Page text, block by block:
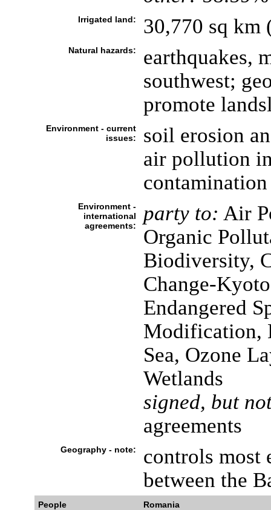
Irrigated land: 30,770 sq km
Natural hazards:
earthquakes,
southwest;
promote
Environment - current
issues:
soil erosion
air pollution
Environment -
international
agreements:
party to: Air
Organic
Biodiversity,
Change-
Endangered
Modification,
Sea, Ozone
Wetlands
signed, but
agreements
Geography - note:
controls most
between the
People
Romania